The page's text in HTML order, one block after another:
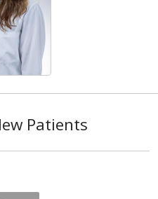
Patients